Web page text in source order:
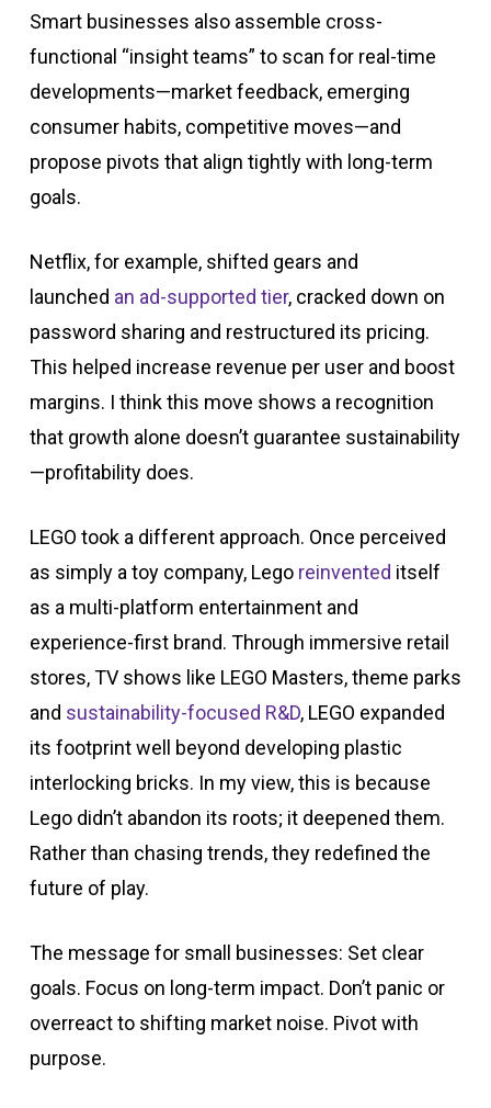
Smart businesses also assemble cross-
functional “insight teams” to scan for real-time
developments—market feedback, emerging
consumer habits, competitive moves—and
propose pivots that align tightly with long-term
goals.
Netflix, for example, shifted gears and
launched an ad-supported tier, cracked down on
password sharing and restructured its pricing.
This helped increase revenue per user and boost
margins. I think this move shows a recognition
that growth alone doesn’t guarantee sustainability
—profitability does.
LEGO took a different approach. Once perceived
as simply a toy company, Lego reinvented itself
as a multi-platform entertainment and
experience-first brand. Through immersive retail
stores, TV shows like LEGO Masters, theme parks
and sustainability-focused R&D, LEGO expanded
its footprint well beyond developing plastic
interlocking bricks. In my view, this is because
Lego didn’t abandon its roots; it deepened them.
Rather than chasing trends, they redefined the
future of play.
The message for small businesses: Set clear
goals. Focus on long-term impact. Don’t panic or
overreact to shifting market noise. Pivot with
purpose.